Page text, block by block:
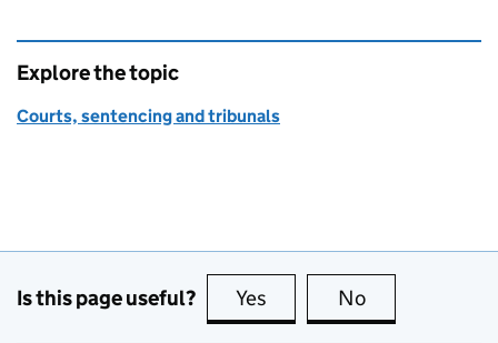
Explore the topic
Courts, sentencing and tribunals
Is this page useful? Yes this page is useful
No